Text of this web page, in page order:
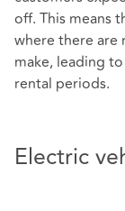
off. This means
where there are
make, leading
rental periods.
Electric